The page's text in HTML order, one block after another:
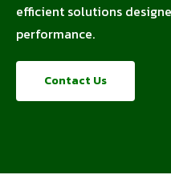
efficient solutions
performance.
Contact Us